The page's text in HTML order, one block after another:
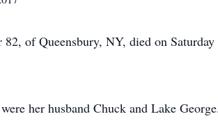
of Queensbury, NY, died on
her husband Chuck and Lake